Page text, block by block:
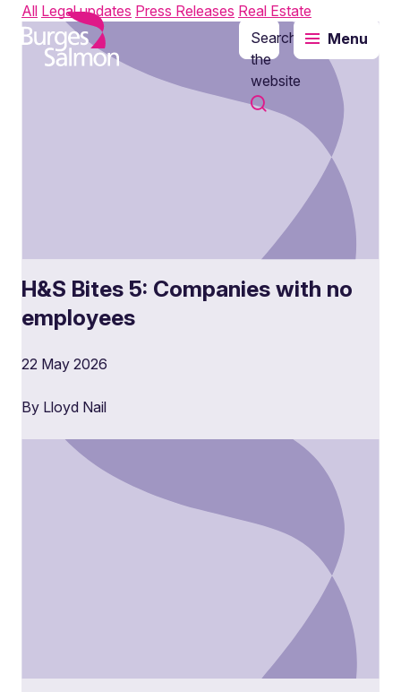
content
Search
the
website
Menu
All Legal updates Press Releases Real Estate
H&S Bites 5: Companies with no
employees
22 May 2026
By Lloyd Nail